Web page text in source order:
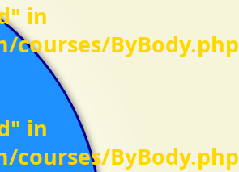
in
ByBody.php
in
ByBody.php